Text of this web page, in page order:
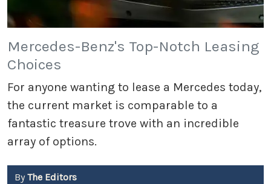
Mercedes-Benz's Top-Notch Leasing
Choices
For anyone wanting to lease a Mercedes today,
the current market is comparable to a
fantastic treasure trove with an incredible
array of options.
By The Editors